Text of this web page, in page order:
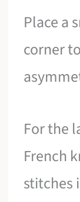
Place a
corner
For the
French
stitches